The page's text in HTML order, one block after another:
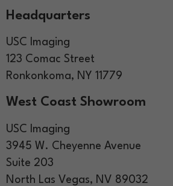
Headquarters
USC Imaging
123 Comac Street
Ronkonkoma, NY 11779
West Coast Showroom
USC Imaging
3945 W. Cheyenne Avenue
Suite 203
North Las Vegas, NV 89032